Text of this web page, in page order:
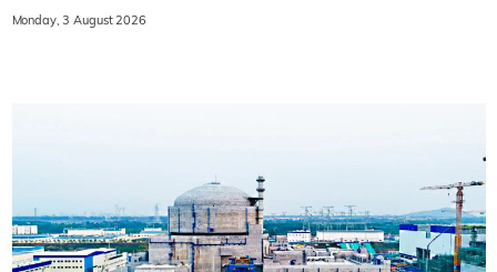
Monday, 3 August 2026